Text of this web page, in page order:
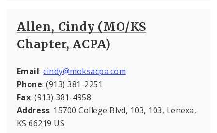
Allen, Cindy (MO/KS
Chapter, ACPA)
Email:cindy@moksacpa.com
Phone: (913) 381-2251
Fax: (913) 381-4958
Address: 15700 College Blvd, 103, 103, Lenexa,
KS 66219 US